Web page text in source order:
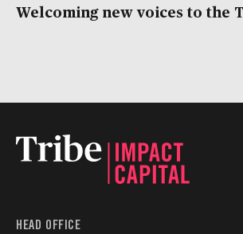
Welcoming new voices to the
HEAD OFFICE